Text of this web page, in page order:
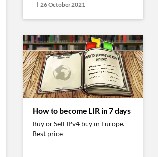
26 October 2021
How to become LIR in 7 days
Buy or Sell IPv4 buy in Europe.
Best price